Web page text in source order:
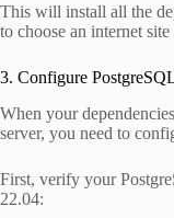
This will install all the
to choose an internet
3. Configure
When your
server, you need to
First, verify your
22.04: